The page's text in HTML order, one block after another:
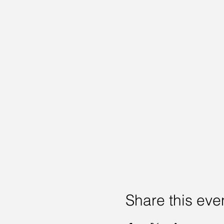
Share this